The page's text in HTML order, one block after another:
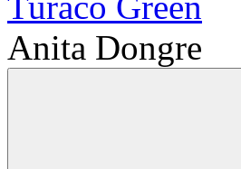
Anita Dongre